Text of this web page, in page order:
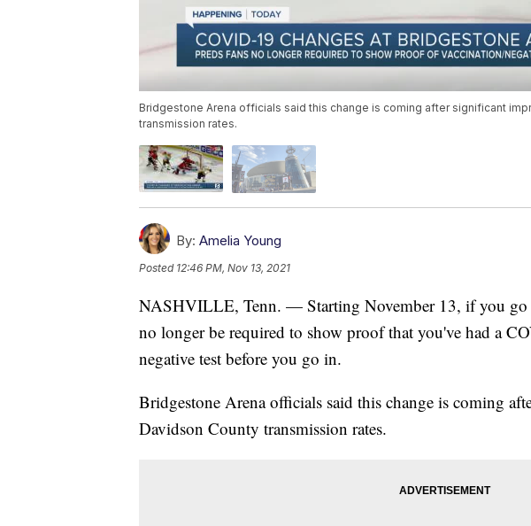
Bridgestone Arena officials said this change is coming after significant
transmission rates.
By: Amelia Young
Posted 12:46 PM, Nov 13, 2021
NASHVILLE, Tenn. — Starting November 13, if you go
no longer be required to show proof that you've had a
negative test before you go in.
Bridgestone Arena officials said this change is coming
Davidson County transmission rates.